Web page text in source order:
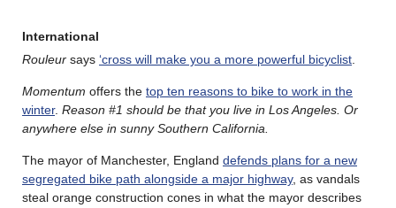
International
Rouleur says ‘cross will make you a more powerful bicyclist.
Momentum offers the top ten reasons to bike to work in the
winter. Reason #1 should be that you live in Los Angeles. Or
anywhere else in sunny Southern California.
The mayor of Manchester, England defends plans for a new
segregated bike path alongside a major highway, as vandals
steal orange construction cones in what the mayor describes